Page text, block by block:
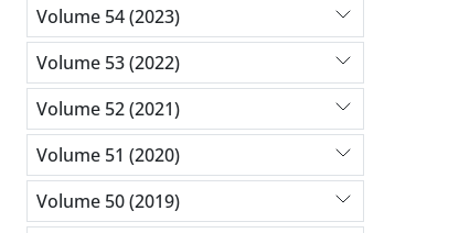
Volume 54 (2023)
Volume 53 (2022)
Volume 52 (2021)
Volume 51 (2020)
Volume 50 (2019)